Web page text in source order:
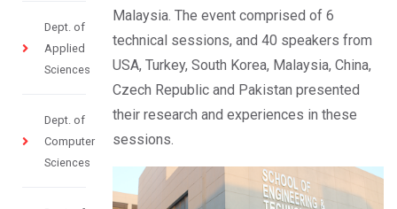
Dept. of
Applied
Sciences
Dept. of
Computer
Sciences
Malaysia. The event comprised of 6
technical sessions, and 40 speakers from
USA, Turkey, South Korea, Malaysia, China,
Czech Republic and Pakistan presented
their research and experiences in these
sessions.